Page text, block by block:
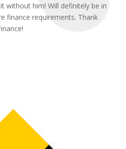
without him! Will definitely be in
finance requirements. Thank